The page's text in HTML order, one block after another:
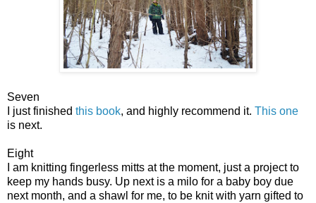
Seven
I just finished this book, and highly recommend it. This one
is next.
Eight
I am knitting fingerless mitts at the moment, just a project to
keep my hands busy. Up next is a milo for a baby boy due
next month, and a shawl for me, to be knit with yarn gifted to